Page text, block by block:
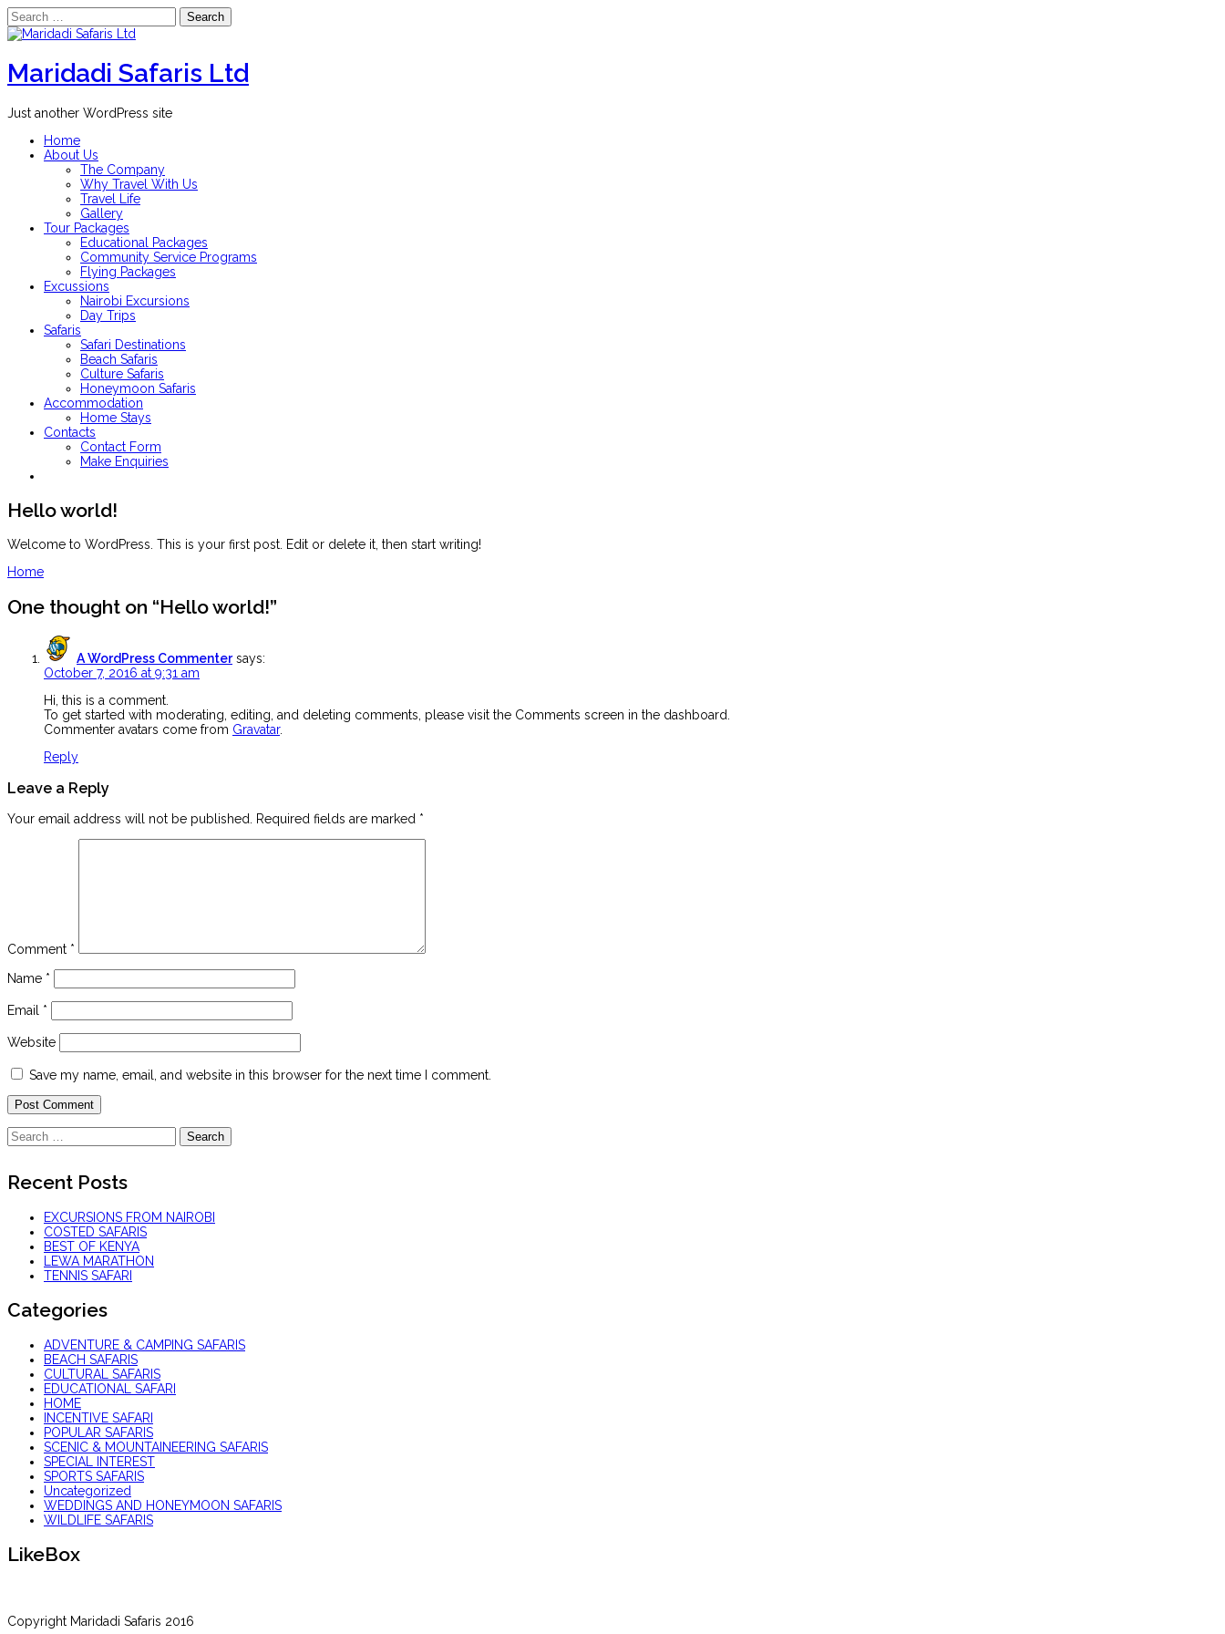
Search
for:
Skip
content
Maridadi Safaris Ltd
Just another WordPress site
Home
About Us
The Company
Why Travel With Us
Travel Life
Gallery
Tour Packages
Educational Packages
Community Service Programs
Flying Packages
Excussions
Nairobi Excursions
Day Trips
Safaris
Safari Destinations
Beach Safaris
Culture Safaris
Honeymoon Safaris
Accommodation
Home Stays
Contacts
Contact Form
Make Enquiries
Hello world!
Welcome to WordPress. This is your first post. Edit or delete it, then start writing!
Post
navigation
Home
One thought on “Hello world!”
A WordPress Commenter says:
October 7, 2016 at 9:31 am
Hi, this is a comment.
To get started with moderating, editing, and deleting comments, please visit the Comments screen in the dashboard.
Commenter avatars come from Gravatar.
Reply
Leave a Reply
Your email address will not be published. Required fields are marked *
Comment *
Name *
Email *
Website
Save my name, email, and website in this browser for the next time I comment.
Search
for:
Recent Posts
EXCURSIONS FROM NAIROBI
COSTED SAFARIS
BEST OF KENYA
LEWA MARATHON
TENNIS SAFARI
Categories
ADVENTURE & CAMPING SAFARIS
BEACH SAFARIS
CULTURAL SAFARIS
EDUCATIONAL SAFARI
HOME
INCENTIVE SAFARI
POPULAR SAFARIS
SCENIC & MOUNTAINEERING SAFARIS
SPECIAL INTEREST
SPORTS SAFARIS
Uncategorized
WEDDINGS AND HONEYMOON SAFARIS
WILDLIFE SAFARIS
LikeBox
Copyright Maridadi Safaris 2016